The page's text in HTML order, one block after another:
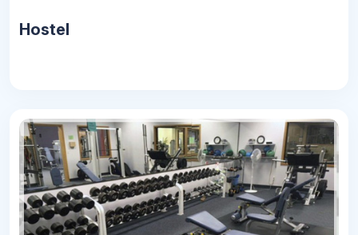
Hostel